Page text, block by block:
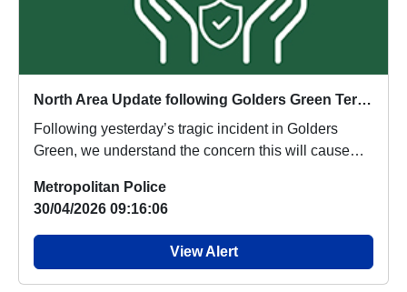
North Area Update following Golders Green Terrorist Incident
Following yesterday’s tragic incident in Golders
Green, we understand the concern this will cause
Metropolitan Police
30/04/2026 09:16:06
View Alert